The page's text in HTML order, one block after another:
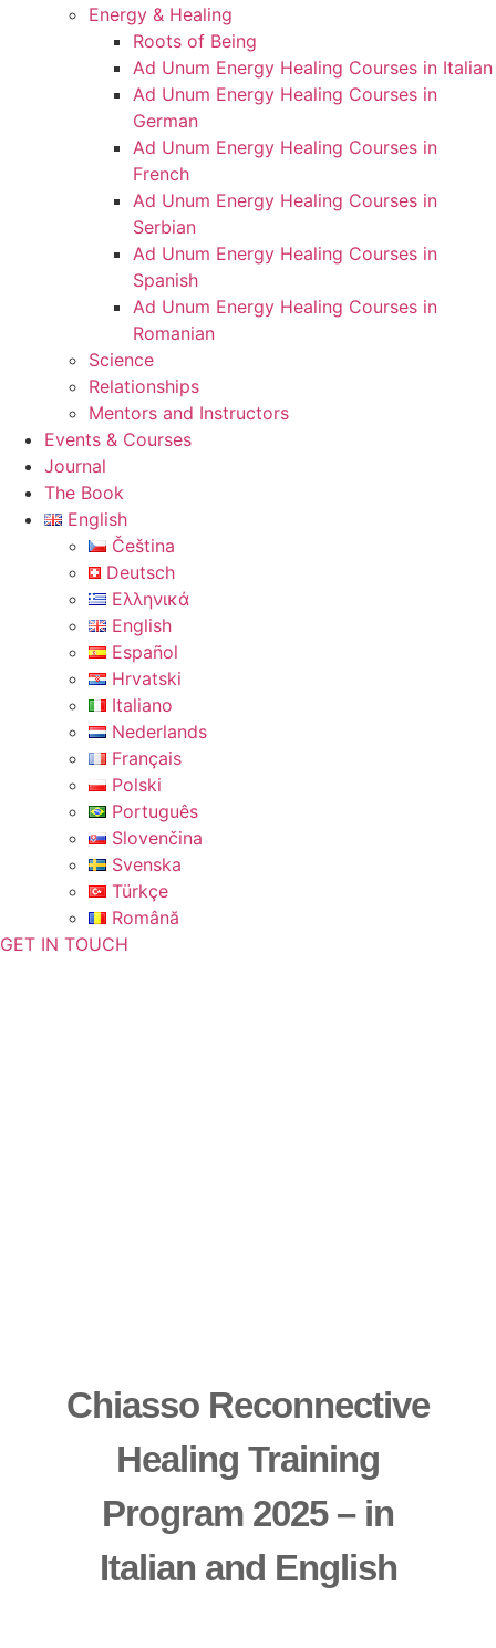
Energy & Healing
Roots of Being
Ad Unum Energy Healing Courses in Italian
Ad Unum Energy Healing Courses in
German
Ad Unum Energy Healing Courses in
French
Ad Unum Energy Healing Courses in
Serbian
Ad Unum Energy Healing Courses in
Spanish
Ad Unum Energy Healing Courses in
Romanian
Science
Relationships
Mentors and Instructors
Events & Courses
Journal
The Book
English
Čeština
Deutsch
Ελληνικά
English
Español
Hrvatski
Italiano
Nederlands
Français
Polski
Português
Slovenčina
Svenska
Türkçe
Română
GET IN TOUCH
Chiasso Reconnective
Healing Training
Program 2025 – in
Italian and English